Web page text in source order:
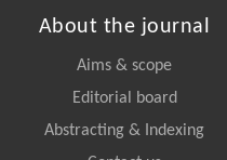
About the journal
Aims & scope
Editorial board
Abstracting & Indexing